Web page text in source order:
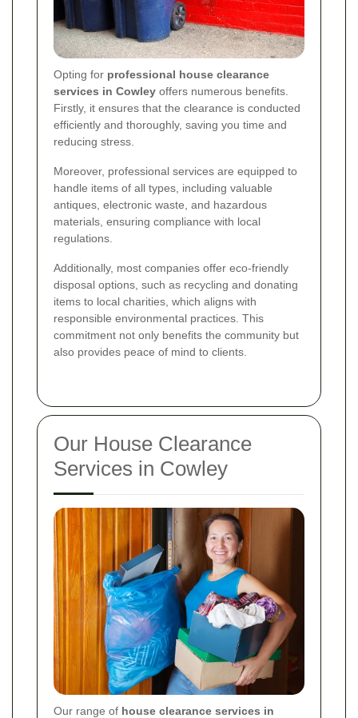
Opting for professional house clearance
services in Cowley offers numerous benefits.
Firstly, it ensures that the clearance is conducted
efficiently and thoroughly, saving you time and
reducing stress.
Moreover, professional services are equipped to
handle items of all types, including valuable
antiques, electronic waste, and hazardous
materials, ensuring compliance with local
regulations.
Additionally, most companies offer eco-friendly
disposal options, such as recycling and donating
items to local charities, which aligns with
responsible environmental practices. This
commitment not only benefits the community but
also provides peace of mind to clients.
Our House Clearance
Services in Cowley
Our range of house clearance services in